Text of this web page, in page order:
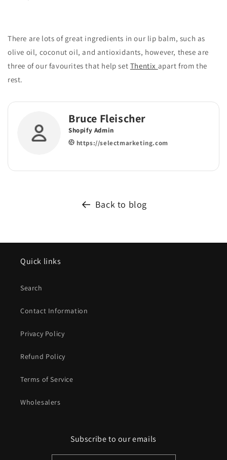
There are lots of great ingredients in our lip balm, such as
olive oil, coconut oil, and antioxidants, however, these are
three of our favourites that help set Thentix apart from the
rest.
Bruce Fleischer
Shopify Admin
https://selectmarketing.com
Back to blog
Quick links
Search
Contact Information
Privacy Policy
Refund Policy
Terms of Service
Wholesalers
Subscribe to our emails